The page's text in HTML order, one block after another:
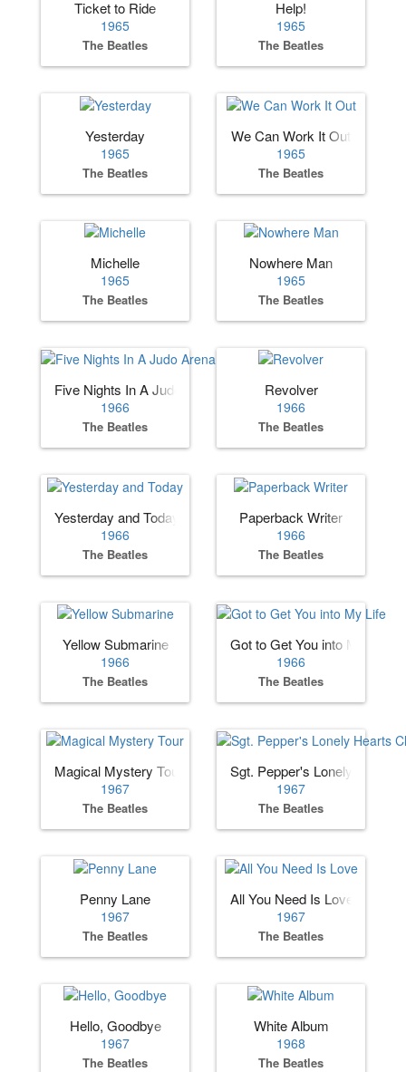
Ticket to Ride
1965
The Beatles
Help!
1965
The Beatles
Yesterday
1965
The Beatles
We Can Work It Out
1965
The Beatles
Michelle
1965
The Beatles
Nowhere Man
1965
The Beatles
Five Nights In A Judo Arena
1966
The Beatles
Revolver
1966
The Beatles
Yesterday and Today
1966
The Beatles
Paperback Writer
1966
The Beatles
Yellow Submarine
1966
The Beatles
Got to Get You into My Life
1966
The Beatles
Magical Mystery Tour
1967
The Beatles
Sgt. Pepper's Lonely Hearts
1967
The Beatles
Penny Lane
1967
The Beatles
All You Need Is Love
1967
The Beatles
Hello, Goodbye
1967
The Beatles
White Album
1968
The Beatles